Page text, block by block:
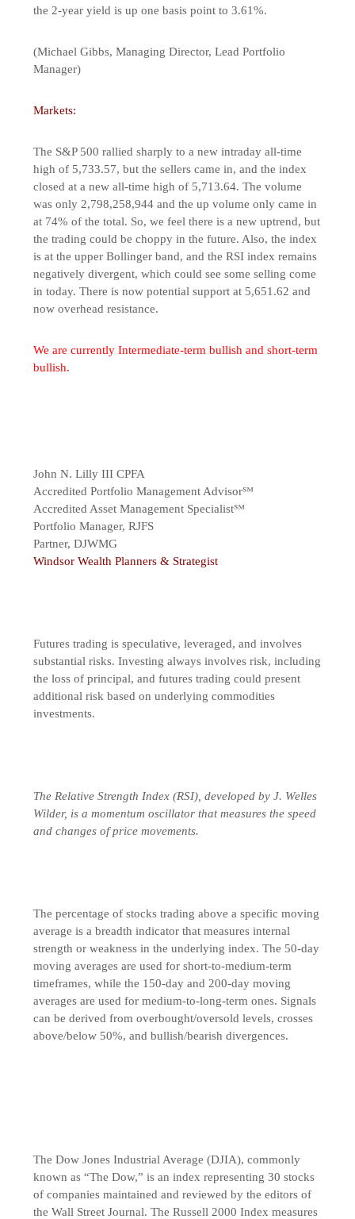
the 2-year yield is up one basis point to 3.61%.
(Michael Gibbs, Managing Director, Lead Portfolio
Manager)
Markets:
The S&P 500 rallied sharply to a new intraday all-time
high of 5,733.57, but the sellers came in, and the index
closed at a new all-time high of 5,713.64. The volume
was only 2,798,258,944 and the up volume only came in
at 74% of the total. So, we feel there is a new uptrend, but
the trading could be choppy in the future. Also, the index
is at the upper Bollinger band, and the RSI index remains
negatively divergent, which could see some selling come
in today. There is now potential support at 5,651.62 and
now overhead resistance.
We are currently Intermediate-term bullish and short-term
bullish.
John N. Lilly III CPFA
Accredited Portfolio Management Advisor℠
Accredited Asset Management Specialist℠
Portfolio Manager, RJFS
Partner, DJWMG
Windsor Wealth Planners & Strategist
Futures trading is speculative, leveraged, and involves
substantial risks. Investing always involves risk, including
the loss of principal, and futures trading could present
additional risk based on underlying commodities
investments.
The Relative Strength Index (RSI), developed by J. Welles
Wilder, is a momentum oscillator that measures the speed
and changes of price movements.
The percentage of stocks trading above a specific moving
average is a breadth indicator that measures internal
strength or weakness in the underlying index. The 50-day
moving averages are used for short-to-medium-term
timeframes, while the 150-day and 200-day moving
averages are used for medium-to-long-term ones. Signals
can be derived from overbought/oversold levels, crosses
above/below 50%, and bullish/bearish divergences.
The Dow Jones Industrial Average (DJIA), commonly
known as “The Dow,” is an index representing 30 stocks
of companies maintained and reviewed by the editors of
the Wall Street Journal. The Russell 2000 Index measures